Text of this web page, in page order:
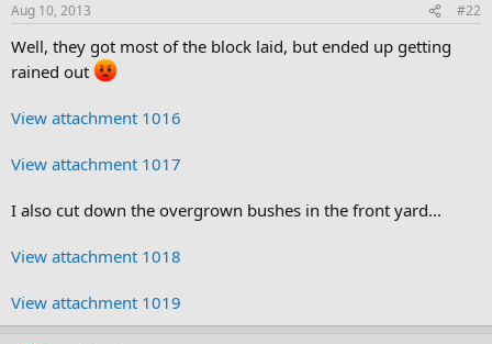
Aug 10, 2013 #22
Well, they got most of the block laid, but ended up getting
rained out
View attachment 1016
View attachment 1017
I also cut down the overgrown bushes in the front yard...
View attachment 1018
View attachment 1019